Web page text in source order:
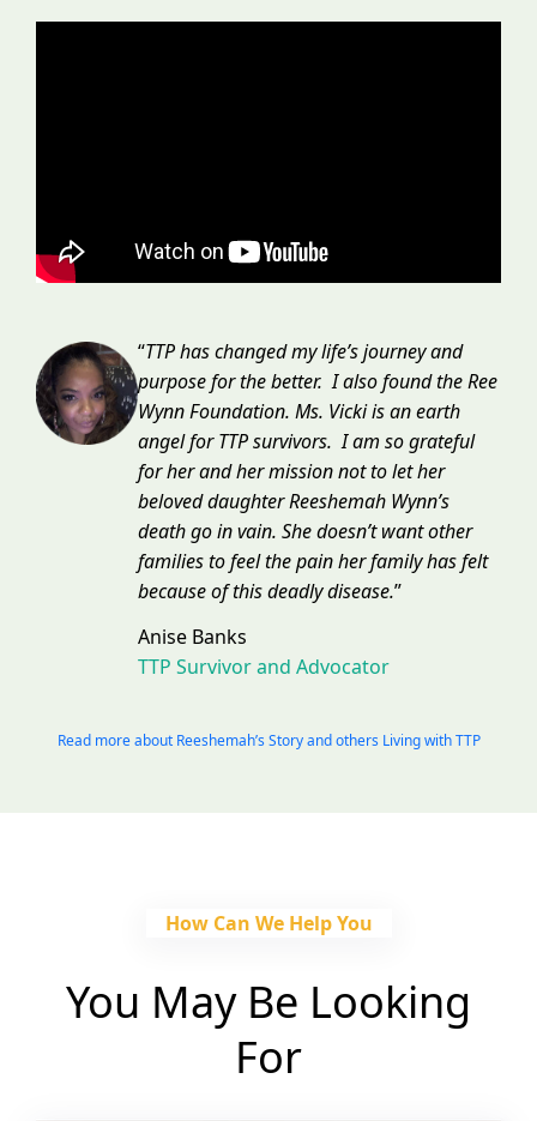
“TTP has changed my life’s journey and
purpose for the better. I also found the Ree
Wynn Foundation. Ms. Vicki is an earth
angel for TTP survivors. I am so grateful
for her and her mission not to let her
beloved daughter Reeshemah Wynn’s
death go in vain. She doesn’t want other
families to feel the pain her family has felt
because of this deadly disease.”
Anise Banks
TTP Survivor and Advocator
Read more about Reeshemah’s Story and others Living with TTP
How Can We Help You
You May Be Looking
For